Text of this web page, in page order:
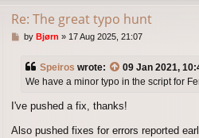
Re: The great typo hunt
Pby Bjørn » 17 Aug 2025, 21:07
Speiros wrote:
09 Jan 2021,
We have a minor typo in the script for
I've pushed a fix, thanks!
Also pushed fixes for errors reported